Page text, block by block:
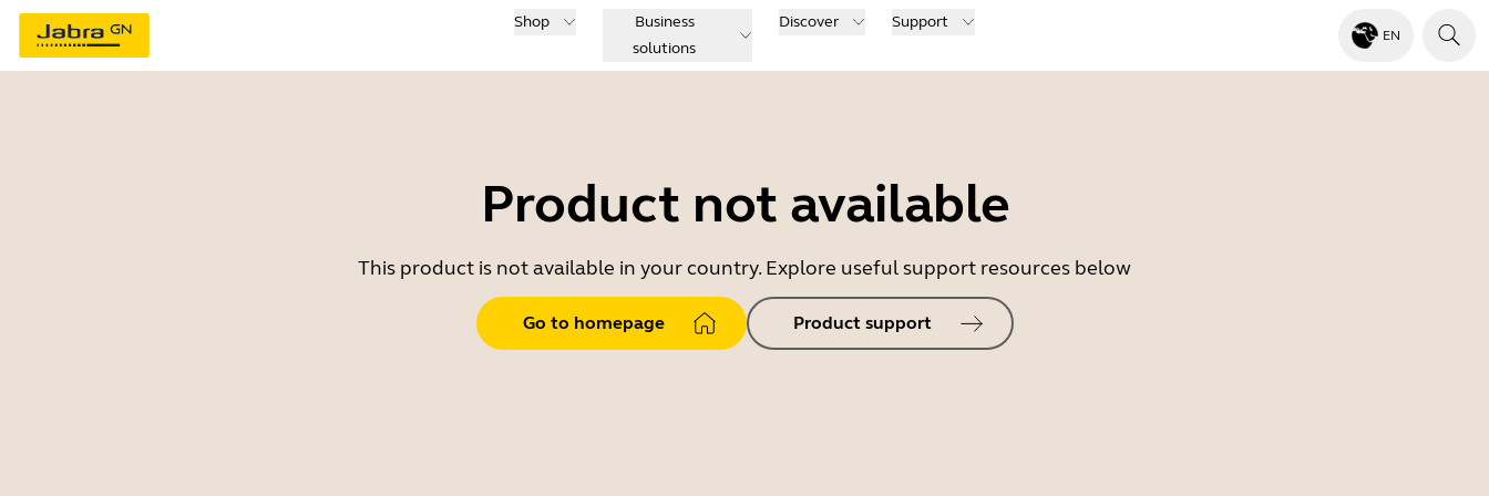
Shop
Business
solutions
Discover Support
EN
Product not available
This product is not available in your country. Explore useful support resources below
Go to homepage Product support